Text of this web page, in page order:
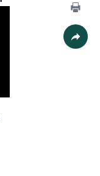
Print